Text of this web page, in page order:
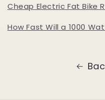
Cheap Electric Fat Bike
How Fast Will a 1000